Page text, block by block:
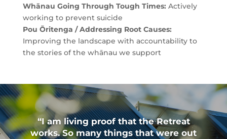
Whānau Going Through Tough Times: Actively
working to prevent suicide
Pou Ōritenga / Addressing Root Causes:
Improving the landscape with accountability to
the stories of the whānau we support
“I am living proof that the Retreat
works. So many things that were out